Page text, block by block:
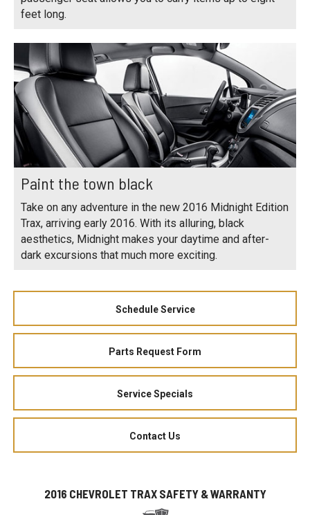
feet long.
Paint the town black
Take on any adventure in the new 2016 Midnight Edition
Trax, arriving early 2016. With its alluring, black
aesthetics, Midnight makes your daytime and after-
dark excursions that much more exciting.
Schedule Service
Parts Request Form
Service Specials
Contact Us
2016 CHEVROLET TRAX SAFETY & WARRANTY